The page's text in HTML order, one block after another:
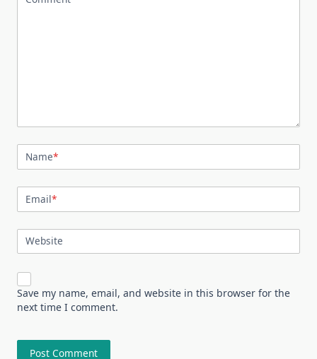
Name*
Email*
Website
Save my name, email, and website in this browser for the
next time I comment.